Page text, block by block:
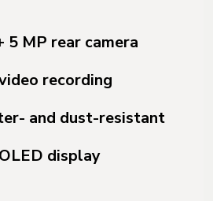
5 MP rear camera
recording
and dust-resistant
display